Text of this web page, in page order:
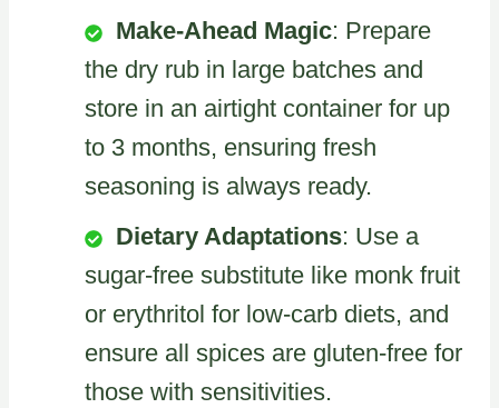
Make-Ahead Magic: Prepare
the dry rub in large batches and
store in an airtight container for up
to 3 months, ensuring fresh
seasoning is always ready.
Dietary Adaptations: Use a
sugar-free substitute like monk fruit
or erythritol for low-carb diets, and
ensure all spices are gluten-free for
those with sensitivities.